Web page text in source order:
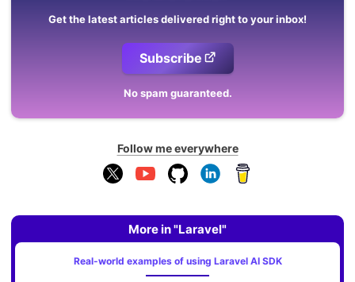
Get the latest articles delivered right to your inbox!
Subscribe
No spam guaranteed.
Follow me everywhere
More in "Laravel"
Real-world examples of using Laravel AI SDK